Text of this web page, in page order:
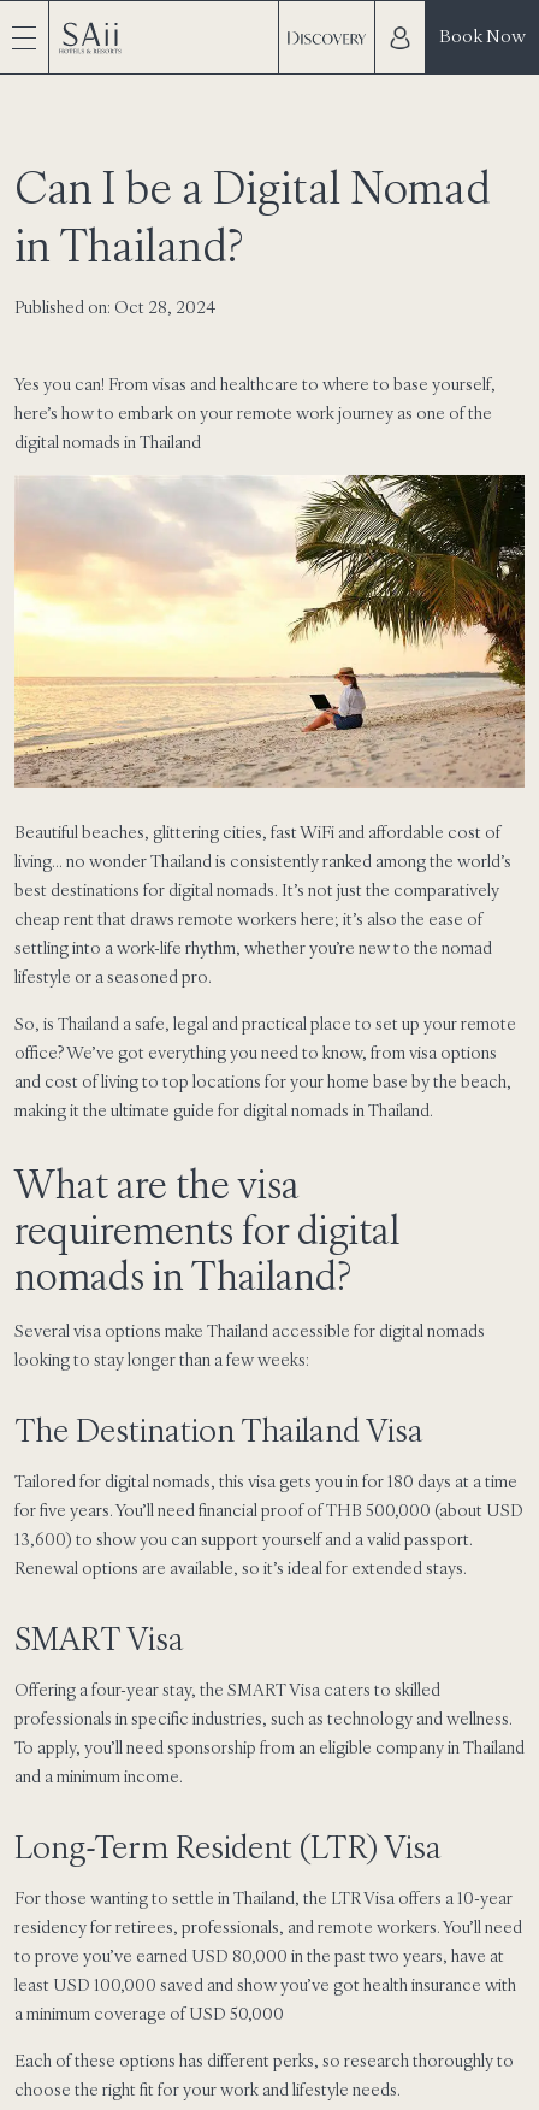
Book Now
Can I be a Digital Nomad
in Thailand?
Published on: Oct 28, 2024
Yes you can! From visas and healthcare to where to base yourself,
here’s how to embark on your remote work journey as one of the
digital nomads in Thailand
Beautiful beaches, glittering cities, fast WiFi and affordable cost of
living… no wonder Thailand is consistently ranked among the world’s
best destinations for digital nomads. It’s not just the comparatively
cheap rent that draws remote workers here; it’s also the ease of
settling into a work-life rhythm, whether you’re new to the nomad
lifestyle or a seasoned pro.
So, is Thailand a safe, legal and practical place to set up your remote
office? We’ve got everything you need to know, from visa options
and cost of living to top locations for your home base by the beach,
making it the ultimate guide for digital nomads in Thailand.
What are the visa
requirements for digital
nomads in Thailand?
Several visa options make Thailand accessible for digital nomads
looking to stay longer than a few weeks:
The Destination Thailand Visa
Tailored for digital nomads, this visa gets you in for 180 days at a time
for five years. You’ll need financial proof of THB 500,000 (about USD
13,600) to show you can support yourself and a valid passport.
Renewal options are available, so it’s ideal for extended stays.
SMART Visa
Offering a four-year stay, the SMART Visa caters to skilled
professionals in specific industries, such as technology and wellness.
To apply, you’ll need sponsorship from an eligible company in Thailand
and a minimum income.
Long-Term Resident (LTR) Visa
For those wanting to settle in Thailand, the LTR Visa offers a 10-year
residency for retirees, professionals, and remote workers. You’ll need
to prove you’ve earned USD 80,000 in the past two years, have at
least USD 100,000 saved and show you’ve got health insurance with
a minimum coverage of USD 50,000
Each of these options has different perks, so research thoroughly to
choose the right fit for your work and lifestyle needs.